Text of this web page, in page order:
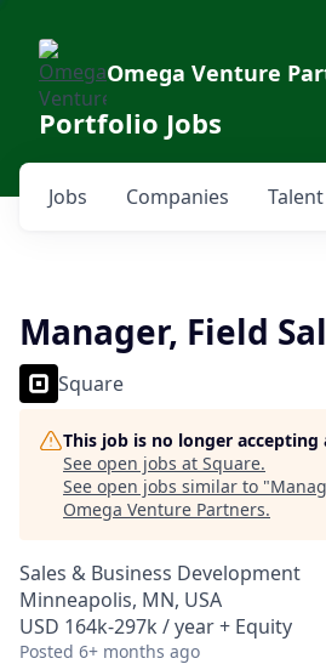
Omega Venture
Portfolio Jobs
Jobs Companies Talent
Manager, Field
Square
This job is no longer accepting
See open jobs at Square.
See open jobs similar to "
Omega Venture Partners.
Sales & Business Development
Minneapolis, MN, USA
USD 164k-297k / year + Equity
Posted 6+ months ago